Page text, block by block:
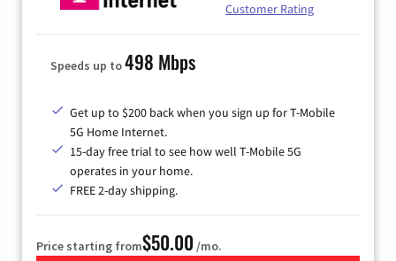
Customer Rating
Speeds up to498 Mbps
Get up to $200 back when you sign up for T-Mobile
5G Home Internet.
15-day free trial to see how well T-Mobile 5G
operates in your home.
FREE 2-day shipping.
Price starting from$50.00 /mo.